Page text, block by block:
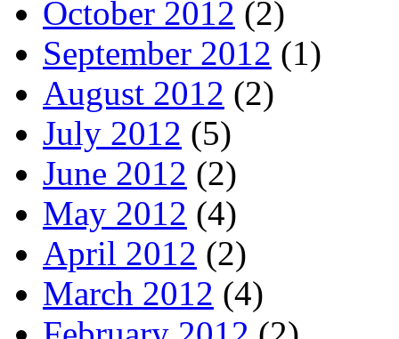
October 2012 (2)
September 2012 (1)
August 2012 (2)
July 2012 (5)
June 2012 (2)
May 2012 (4)
April 2012 (2)
March 2012 (4)